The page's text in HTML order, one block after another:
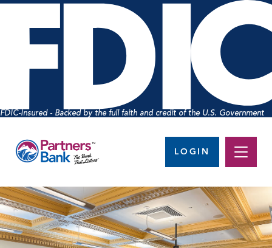
FDIC-Insured - Backed by the full faith and credit of the U.S. Government
LOGIN